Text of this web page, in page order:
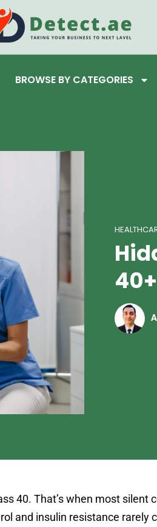
BROWSE BY CATEGORIES
40. That’s when most silent
and insulin resistance rarely